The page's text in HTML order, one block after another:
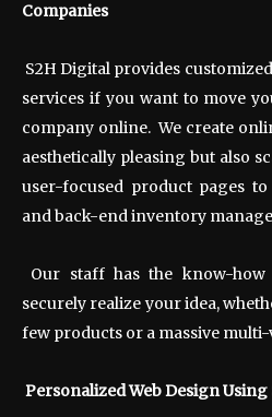
Companies
S2H Digital provides
services if you want to move
company online. We create
aesthetically pleasing but also
user-focused product pages
and back-end inventory
Our staff has the know-how
securely realize your idea,
few products or a massive
Personalized Web Design